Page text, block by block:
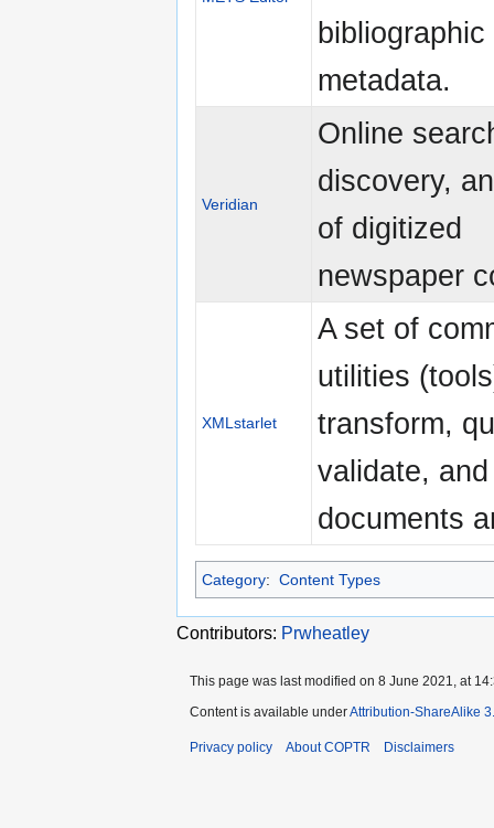
bibliographic
metadata.
Veridian
Online
discovery,
of digitized
newspaper
XMLstarlet
A set of
utilities
transform,
validate,
documents
Category: Content Types
Contributors: Prwheatley
This page was last modified on 8 June 2021, at
Content is available underAttribution-ShareAlike
Privacy policy About COPTR Disclaimers